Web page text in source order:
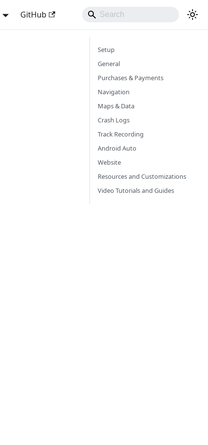
GitHub
Setup
General
Purchases & Payments
Navigation
Maps & Data
Crash Logs
Track Recording
Android Auto
Website
Resources and Customizations
Video Tutorials and Guides